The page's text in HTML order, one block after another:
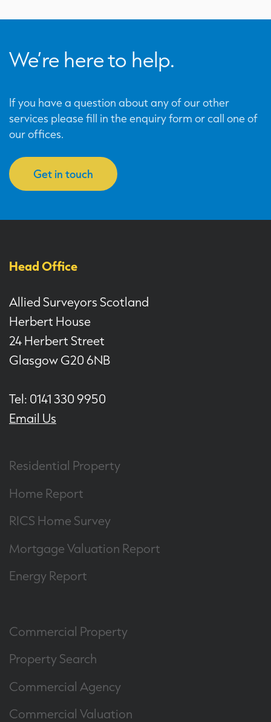
We’re here to help.
If you have a question about any of our other
services please fill in the enquiry form or call one of
our offices.
Get in touch
Head Office
Allied Surveyors Scotland
Herbert House
24 Herbert Street
Glasgow G20 6NB
Tel: 0141 330 9950
Email Us
Residential Property
Home Report
RICS Home Survey
Mortgage Valuation Report
Energy Report
Commercial Property
Property Search
Commercial Agency
Commercial Valuation